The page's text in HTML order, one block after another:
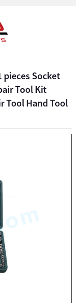
pieces Socket
Tool Kit
Tool Hand Tool